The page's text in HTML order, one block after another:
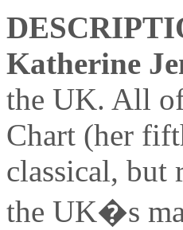
Katherine
the UK. All
Chart (her
classical, but
the UK�s